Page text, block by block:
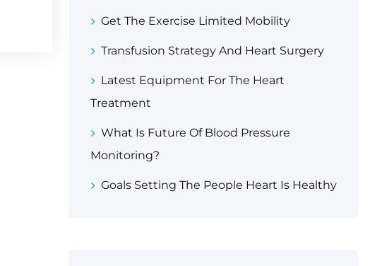
Get The Exercise Limited Mobility
Transfusion Strategy And Heart Surgery
Latest Equipment For The Heart
Treatment
What Is Future Of Blood Pressure
Monitoring?
Goals Setting The People Heart Is Healthy